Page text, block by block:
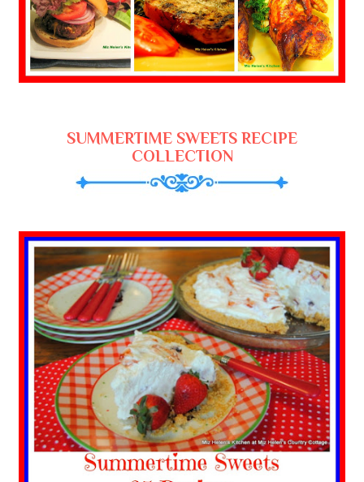
SUMMERTIME SWEETS RECIPE
COLLECTION